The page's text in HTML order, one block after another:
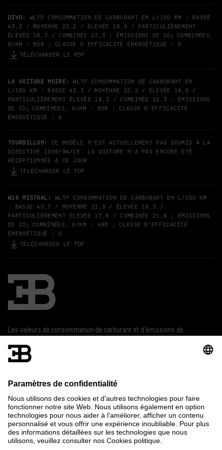
DIVO: WLTP CONSOMMATION DE CARBURANT EN L/100 KM : BASSE
43,3 / MOYENNE 22,2 / ÉLEVÉE 18,0 / PARTICULIÈREMENT
ÉLEVÉE 18,3 / COMBINÉE 22,3 ; ÉMISSIONS DE CO2
COMBINÉES,
G/KM : 506 ; CLASSE D’EFFICACITÉ ÉNERGÉTIQUE : G
TÉLÉCHARGER LE PDF
LA VOITURE NOIRE: WLTP CONSOMMATION DE CARBURANT EN
L/100 KM : BASSE 43,3 / MOYENNE 22,2 / ÉLEVÉE 18,0 /
PARTICULIÈREMENT ÉLEVÉE 18,3 / COMBINÉE 22,3 ; ÉMISSIONS
DE CO2
COMBINÉES, G/KM : 506 ; CLASSE D’EFFICACITÉ
ÉNERGÉTIQUE : G
TOURBILLON: CE MODÈLE N'EST ACTUELLEMENT PAS SOUMIS À LA
DIRECTIVE 1999/94/CE. LA VOITURE N’A PAS ENCORE ÉTÉ
RÉCEPTIONNÉE À CE JOUR.
TÉLÉCHARGER LE PDF
W16 MISTRAL: WLTP CONSOMMATION DE CARBURANT EN L/100 KM
: BASSE 40,7 / MOYENNE 21,9 / ÉLEVÉE 18,3 /
PARTICULIÈREMENT ÉLEVÉE 17,6 / COMBINÉE 21,8 ; ÉMISSIONS
DE CO2
COMBINÉES, G/KM : 495 ; CLASSE D’EFFICACITÉ
ÉNERGÉTIQUE : G
TÉLÉCHARGER LE PDF
Les valeurs de consommation de carburant et d’émissions de
méthode de mesure légale obligatoire.
CO2officielles des voitures de tourisme neuves figurent dans le
consommation d'énergie des nouveaux modèles de voiture de
tourisme » qui est disponible gratuitement chez tous les
distributeurs et auprès de DAT Deutsche Automobil Treuhand
GmbH, Hellmuth-Hirth-Str. 1, D-73760 Ostfildern, Allemagne et
sur www.dat.de.